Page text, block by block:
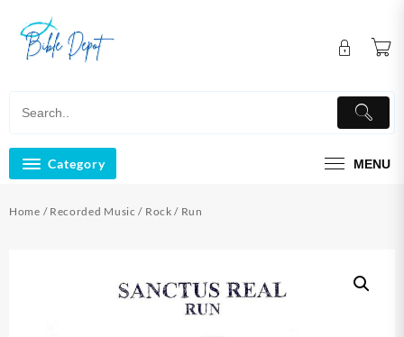
content
Category MENU
Home / Recorded Music / Rock / Run